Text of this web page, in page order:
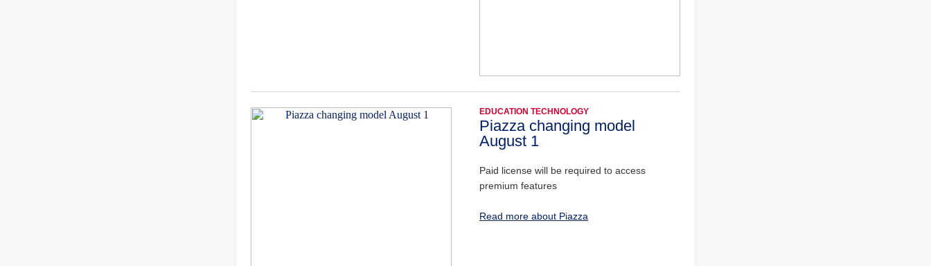
EDUCATION TECHNOLOGY
Piazza changing model
August 1
Paid license will be required to access
premium features
Read more about Piazza